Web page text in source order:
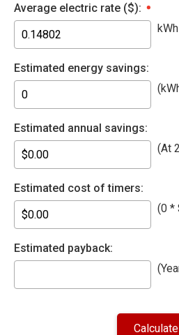
Average electric rate ($):
kWh
Estimated energy savings:
Estimated annual savings:
(At
Estimated cost of timers:
(0 *
Estimated payback: